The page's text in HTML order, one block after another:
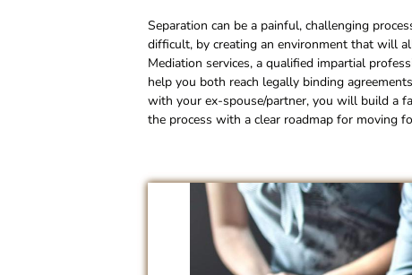
Separation can be a painful, challenging
difficult, by creating an environment that will
Mediation services, a qualified impartial
help you both reach legally binding
with your ex-spouse/partner, you will build a
the process with a clear roadmap for moving